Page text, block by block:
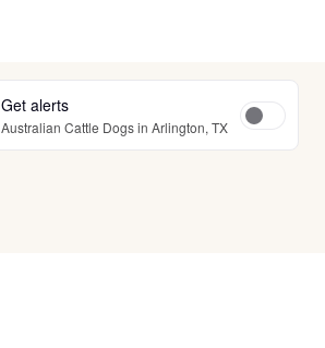
Get alerts
Australian Cattle Dogs in Arlington, TX